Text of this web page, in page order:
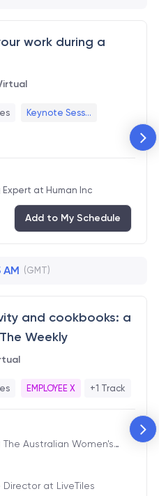
work during a
Keynote Sess...
at Human Inc
Add to My Schedule
AM (GMT)
and cookbooks: a
Weekly
EMPLOYEE X +1 Track
Australian Women's
at LiveTiles